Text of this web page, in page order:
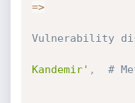
=>
Vulnerability
Kandemir' ,
#